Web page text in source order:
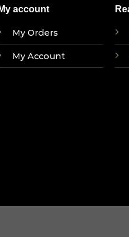
My account
My Orders
My Account